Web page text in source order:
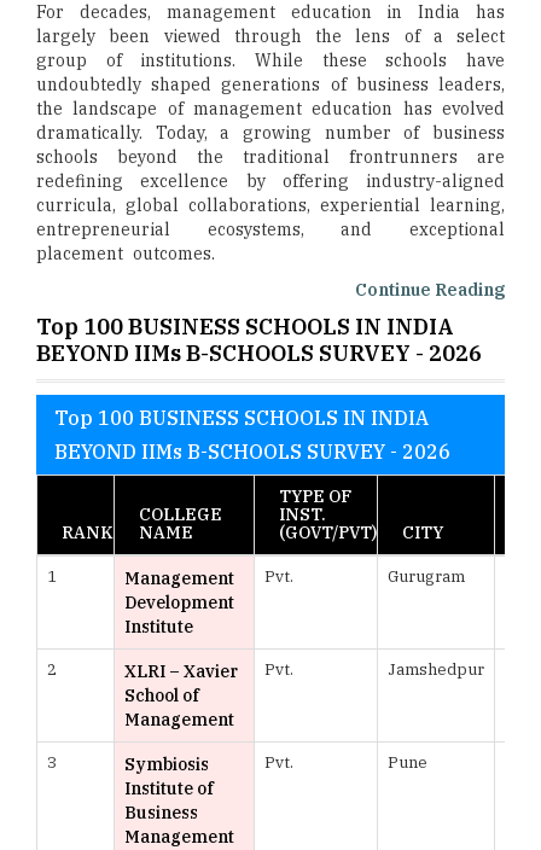
For decades, management education in India has
largely been viewed through the lens of a select
group of institutions. While these schools have
undoubtedly shaped generations of business leaders,
the landscape of management education has evolved
dramatically. Today, a growing number of business
schools beyond the traditional frontrunners are
redefining excellence by offering industry-aligned
curricula, global collaborations, experiential learning,
entrepreneurial ecosystems, and exceptional
placement outcomes.
Continue Reading
Top 100 BUSINESS SCHOOLS IN INDIA
BEYOND IIMs B-SCHOOLS SURVEY - 2026
Top 100 BUSINESS SCHOOLS IN INDIA
BEYOND IIMs B-SCHOOLS SURVEY - 2026
RANK
COLLEGE
NAME
TYPE OF
INST.
(GOVT/PVT)
CITY
1
Management
Development
Institute
Pvt. Gurugram
2
XLRI – Xavier
School of
Management
Pvt. Jamshedpur
3
Symbiosis
Institute of
Business
Management
Pvt. Pune